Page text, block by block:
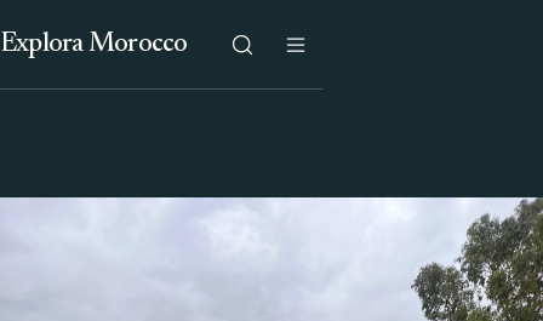
Explora Morocco